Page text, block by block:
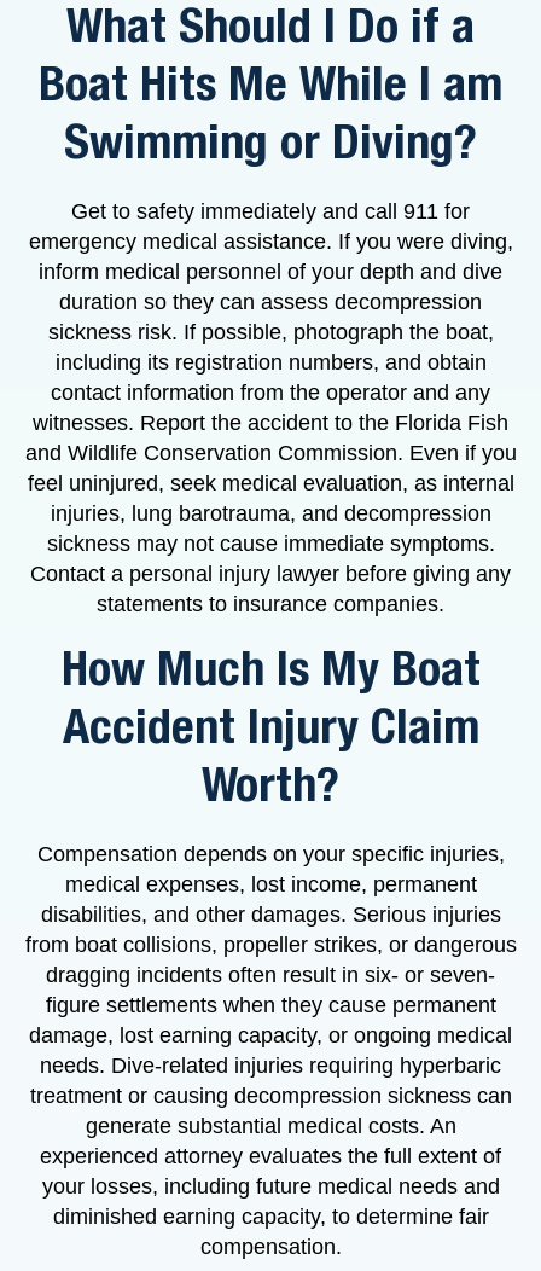
What Should I Do if a
Boat Hits Me While I am
Swimming or Diving?
Get to safety immediately and call 911 for
emergency medical assistance. If you were diving,
inform medical personnel of your depth and dive
duration so they can assess decompression
sickness risk. If possible, photograph the boat,
including its registration numbers, and obtain
contact information from the operator and any
witnesses. Report the accident to the Florida Fish
and Wildlife Conservation Commission. Even if you
feel uninjured, seek medical evaluation, as internal
injuries, lung barotrauma, and decompression
sickness may not cause immediate symptoms.
Contact a personal injury lawyer before giving any
statements to insurance companies.
How Much Is My Boat
Accident Injury Claim
Worth?
Compensation depends on your specific injuries,
medical expenses, lost income, permanent
disabilities, and other damages. Serious injuries
from boat collisions, propeller strikes, or dangerous
dragging incidents often result in six- or seven-
figure settlements when they cause permanent
damage, lost earning capacity, or ongoing medical
needs. Dive-related injuries requiring hyperbaric
treatment or causing decompression sickness can
generate substantial medical costs. An
experienced attorney evaluates the full extent of
your losses, including future medical needs and
diminished earning capacity, to determine fair
compensation.